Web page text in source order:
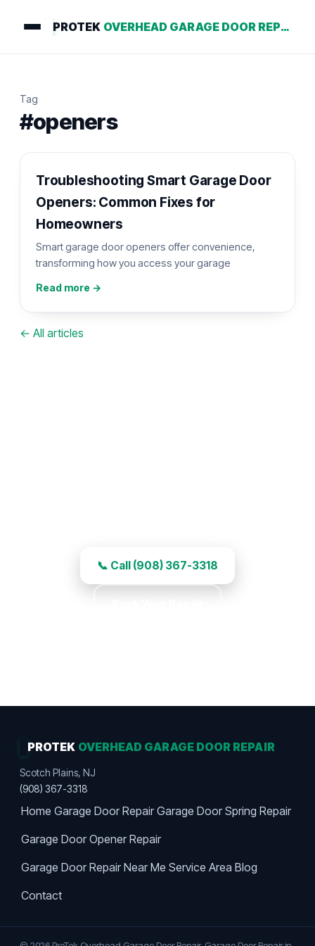
PROTEK OVERHEAD GARAGE DOOR REPAIR
Tag
#openers
Troubleshooting Smart Garage Door
Openers: Common Fixes for
Homeowners
Smart garage door openers offer convenience,
transforming how you access your garage
Read more →
← All articles
📞 Call (908) 367-3318
PROTEK OVERHEAD GARAGE DOOR REPAIR
Scotch Plains, NJ
(908) 367-3318
Home Garage Door Repair Garage Door Spring Repair
Garage Door Opener Repair
Garage Door Repair Near Me Service Area Blog
Contact